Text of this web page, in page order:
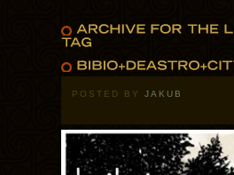
POSTED BY JAKUB